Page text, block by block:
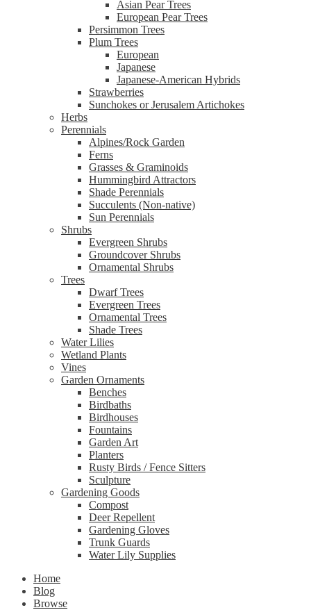
Asian Pear Trees
European Pear Trees
Persimmon Trees
Plum Trees
European
Japanese
Japanese-American Hybrids
Strawberries
Sunchokes or Jerusalem Artichokes
Herbs
Perennials
Alpines/Rock Garden
Ferns
Grasses & Graminoids
Hummingbird Attractors
Shade Perennials
Succulents (Non-native)
Sun Perennials
Shrubs
Evergreen Shrubs
Groundcover Shrubs
Ornamental Shrubs
Trees
Dwarf Trees
Evergreen Trees
Ornamental Trees
Shade Trees
Water Lilies
Wetland Plants
Vines
Garden Ornaments
Benches
Birdbaths
Birdhouses
Fountains
Garden Art
Planters
Rusty Birds / Fence Sitters
Sculpture
Gardening Goods
Compost
Deer Repellent
Gardening Gloves
Trunk Guards
Water Lily Supplies
Home
Blog
Browse